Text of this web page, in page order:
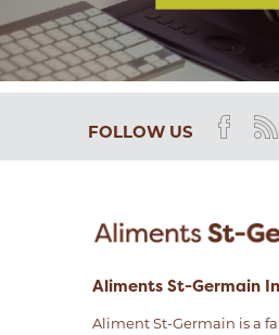
FOLLOW US
Aliments St-Germain
Aliment St-Germain is a